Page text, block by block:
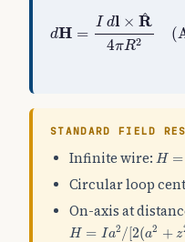
dH =
I dl × ^
R
4πR2 (
d =Id
STANDARD FIELD
Infinite wire: H =
H=
Circular loop
On-axis at
H = Ia2 /[2(a2 + z
H= 2 [2(a2 +z 2